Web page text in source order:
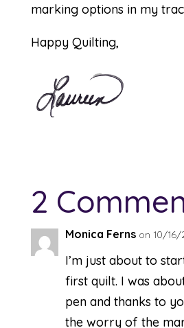
marking options in my
Happy Quilting,
2
Monica Ferns on 10/16/
I’m just about to
first quilt. I was
pen and thanks to
the worry of the